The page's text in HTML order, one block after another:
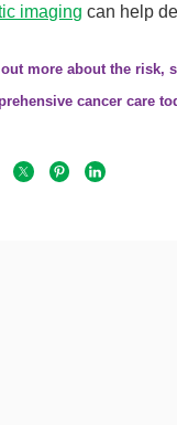
imaging can help
more about the risk,
cancer care